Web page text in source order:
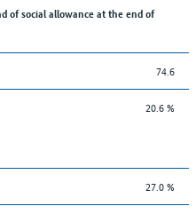
of social allowance at the end of
74.6
20.6 %
27.0 %